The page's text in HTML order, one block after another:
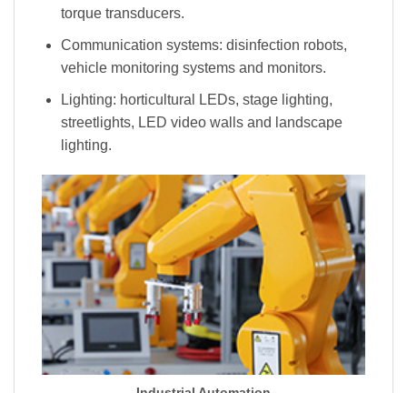
torque transducers.
Communication systems: disinfection robots,
vehicle monitoring systems and monitors.
Lighting: horticultural LEDs, stage lighting,
streetlights, LED video walls and landscape
lighting.